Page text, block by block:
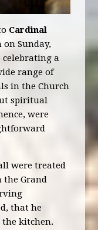
Cardinal
on Sunday,
a
range of
in the Church
spiritual
were
were treated
the Grand
that he
the kitchen.